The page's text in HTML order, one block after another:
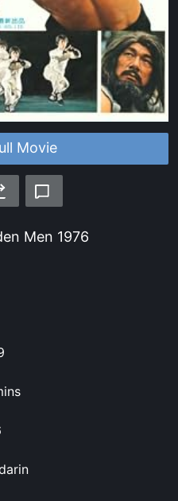
Movie
Men 1976